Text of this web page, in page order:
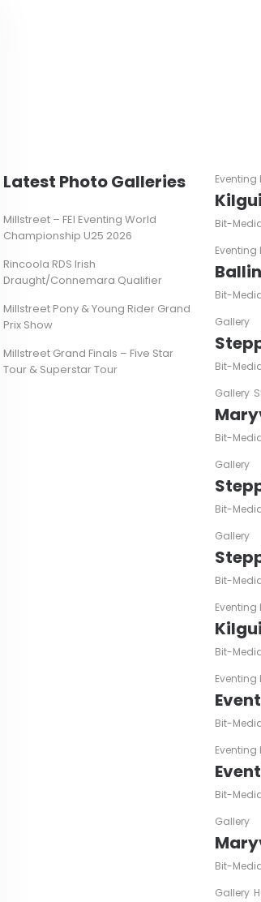
Eventing
by
Bit-
Eventing
by
Bit-
Gallery
by
Bit-
Gallery
by
Bit-
Gallery
by
Bit-
Gallery
by
Bit-
Eventing
by
Bit-
Eventing
by
Bit-
Eventing
by
Bit-
Gallery
by
Bit-
Gallery
Latest Photo Galleries
Millstreet – FEI Eventing World
Championship U25 2026
Rincoola RDS Irish
Draught/Connemara Qualifier
Millstreet Pony & Young Rider Grand
Prix Show
Millstreet Grand Finals – Five Star
Tour & Superstar Tour